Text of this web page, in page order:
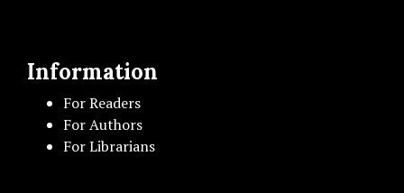
Information
For Readers
For Authors
For Librarians